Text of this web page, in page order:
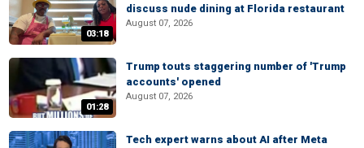
03:18
discuss nude dining at Florida restaurant
August 07, 2026
01:28
Trump touts staggering number of 'Trump
accounts' opened
August 07, 2026
Tech expert warns about AI after Meta